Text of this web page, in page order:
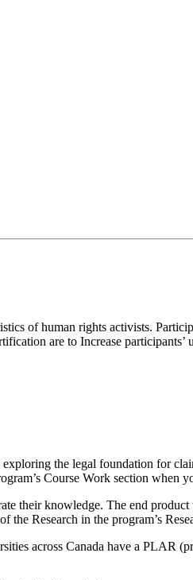
of human rights activists.
are to Increase
the legal foundation for
Course Work section when
their knowledge. The end
Research in the program’s
across Canada have a PLAR